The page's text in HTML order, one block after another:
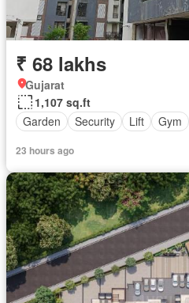
₹ 68 lakhs
Gujarat
1,107 sq.ft
Garden
Security Lift Gym
23 hours ago